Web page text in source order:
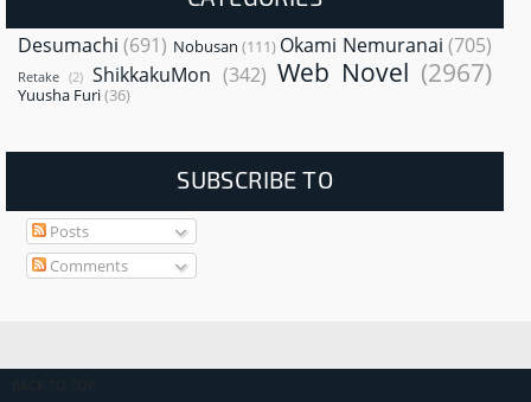
Desumachi (691) Nobusan (111) Okami Nemuranai (705)
Retake (2) ShikkakuMon (342) Web Novel (2967)
Yuusha Furi(36)
SUBSCRIBE TO
Posts
Comments